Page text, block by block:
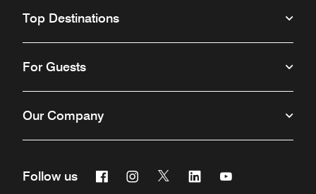
Top Destinations
For Guests
Our Company
Follow us Facebook
Opens a new window
Instagram
Opens a new window
Twitter
Opens a new window
Linkedin
Opens a new window
Opens a new